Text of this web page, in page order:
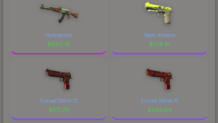
Hydroponic
$1192.75
Neon Kimono
$578.51
Sunset Storm 弐
$571.79
Sunset Storm 弐
$560.84